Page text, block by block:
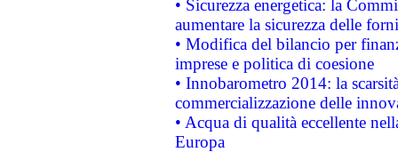
• Sicurezza energetica: la
aumentare la sicurezza delle
• Modifica del bilancio per
imprese e politica di coesione
• Innobarometro 2014: la
commercializzazione delle
• Acqua di qualità eccellente
Europa